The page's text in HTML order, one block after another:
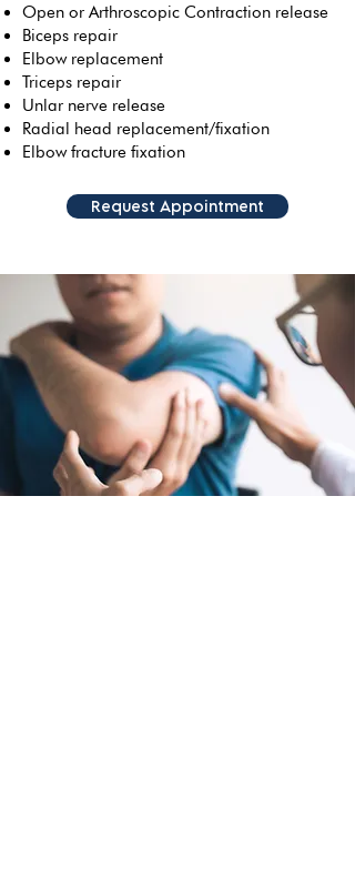
Open or Arthroscopic Contraction release
Biceps repair
Elbow replacement
Triceps repair
Unlar nerve release
Radial head replacement/fixation
Elbow fracture fixation
Request Appointment